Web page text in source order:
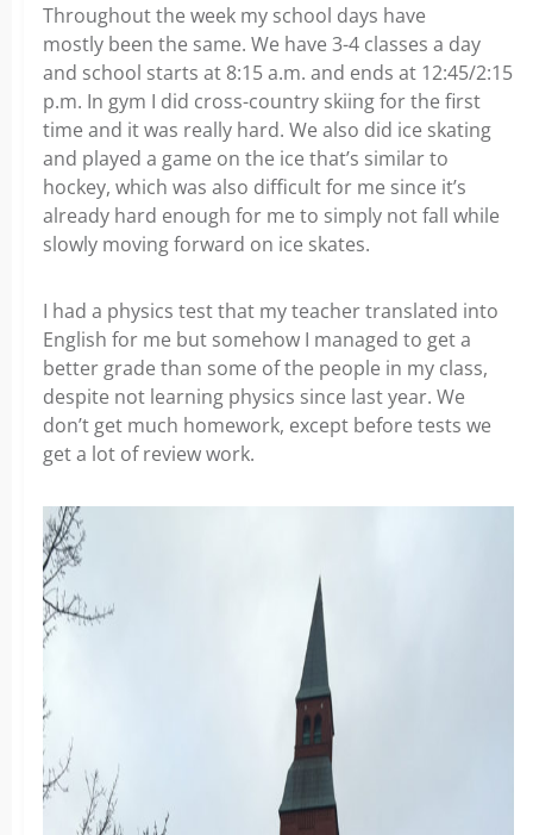
Throughout the week my school days have
mostly been the same. We have 3-4 classes a day
and school starts at 8:15 a.m. and ends at 12:45/2:15
p.m. In gym I did cross-country skiing for the first
time and it was really hard. We also did ice skating
and played a game on the ice that’s similar to
hockey, which was also difficult for me since it’s
already hard enough for me to simply not fall while
slowly moving forward on ice skates.
I had a physics test that my teacher translated into
English for me but somehow I managed to get a
better grade than some of the people in my class,
despite not learning physics since last year. We
don’t get much homework, except before tests we
get a lot of review work.